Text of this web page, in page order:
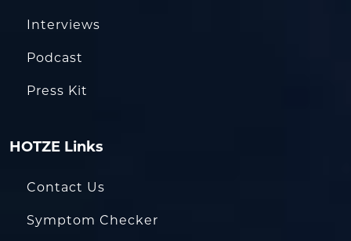
Interviews
Podcast
Press Kit
HOTZE Links
Contact Us
Symptom Checker